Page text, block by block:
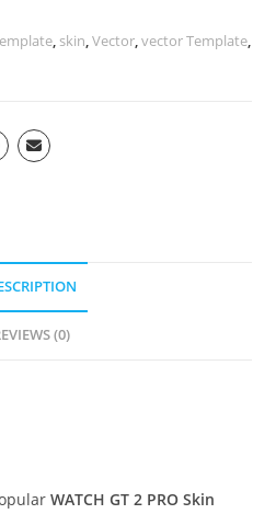
, skin,Vector,vector Template,
(0)
WATCH GT 2 PROSkin